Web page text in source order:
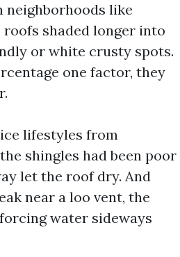
neighborhoods like
shaded longer into
or white crusty spots.
one factor, they
lifestyles from
shingles had been poor
let the roof dry. And
near a loo vent, the
water sideways